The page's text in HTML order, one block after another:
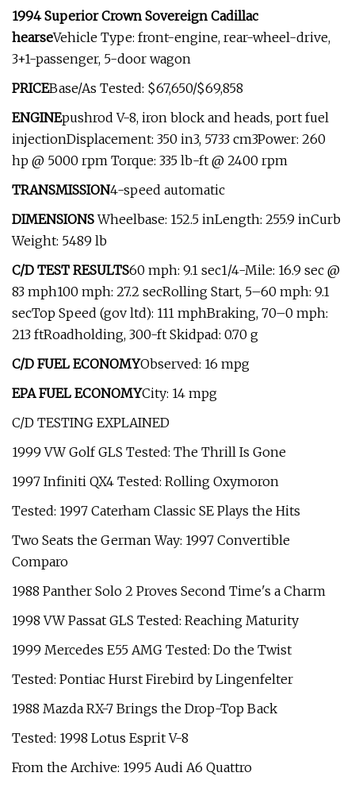
1994 Superior Crown Sovereign Cadillac
hearseVehicle Type: front-engine, rear-wheel-drive,
3+1-passenger, 5-door wagon
PRICEBase/As Tested: $67,650/$69,858
ENGINEpushrod V-8, iron block and heads, port fuel
injectionDisplacement: 350 in3, 5733 cm3Power: 260
hp @ 5000 rpm Torque: 335 lb-ft @ 2400 rpm
TRANSMISSION4-speed automatic
DIMENSIONSWheelbase: 152.5 inLength: 255.9 inCurb
Weight: 5489 lb
C/D TEST RESULTS60 mph: 9.1 sec1/4-Mile: 16.9 sec @
83 mph100 mph: 27.2 secRolling Start, 5–60 mph: 9.1
secTop Speed (gov ltd): 111 mphBraking, 70–0 mph:
213 ftRoadholding, 300-ft Skidpad: 0.70 g
C/D FUEL ECONOMYObserved: 16 mpg
EPA FUEL ECONOMYCity: 14 mpg
C/D TESTING EXPLAINED
1999 VW Golf GLS Tested: The Thrill Is Gone
1997 Infiniti QX4 Tested: Rolling Oxymoron
Tested: 1997 Caterham Classic SE Plays the Hits
Two Seats the German Way: 1997 Convertible
Comparo
1988 Panther Solo 2 Proves Second Time's a Charm
1998 VW Passat GLS Tested: Reaching Maturity
1999 Mercedes E55 AMG Tested: Do the Twist
Tested: Pontiac Hurst Firebird by Lingenfelter
1988 Mazda RX-7 Brings the Drop-Top Back
Tested: 1998 Lotus Esprit V-8
From the Archive: 1995 Audi A6 Quattro